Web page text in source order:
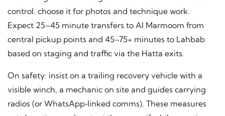
control. choose it for photos and technique work.
Expect 25–45 minute transfers to Al Marmoom from
central pickup points and 45–75+ minutes to Lahbab
based on staging and traffic via the Hatta exits.
On safety: insist on a trailing recovery vehicle with a
visible winch, a mechanic on site and guides carrying
radios (or WhatsApp‑linked comms). These measures